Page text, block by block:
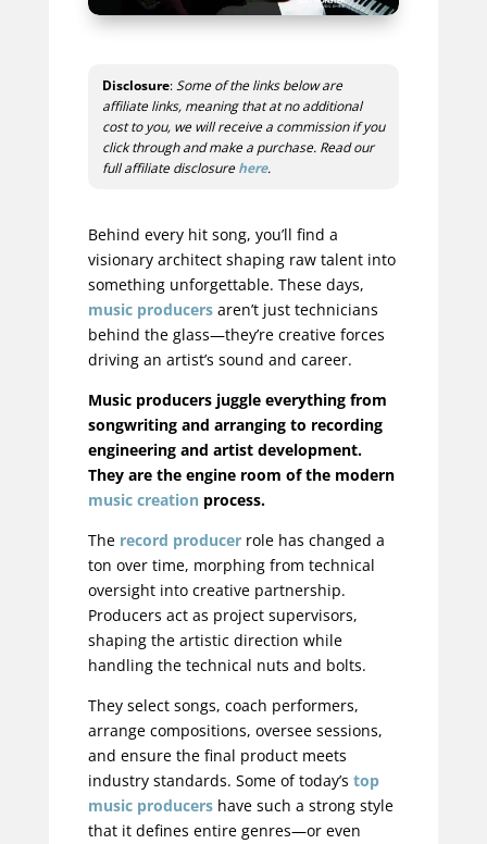
Disclosure:Some of the links below are
affiliate links, meaning that at no additional
cost to you, we will receive a commission if you
click through and make a purchase. Read our
full affiliate disclosurehere.
Behind every hit song, you’ll find a
visionary architect shaping raw talent into
something unforgettable. These days,
music producersaren’t just technicians
behind the glass—they’re creative forces
driving an artist’s sound and career.
Music producers juggle everything from
songwriting and arranging to recording
engineering and artist development.
They are the engine room of the modern
music creation process.
The record producerrole has changed a
ton over time, morphing from technical
oversight into creative partnership.
Producers act as project supervisors,
shaping the artistic direction while
handling the technical nuts and bolts.
They select songs, coach performers,
arrange compositions, oversee sessions,
and ensure the final product meets
industry standards. Some of today’s top
music producershave such a strong style
that it defines entire genres—or even